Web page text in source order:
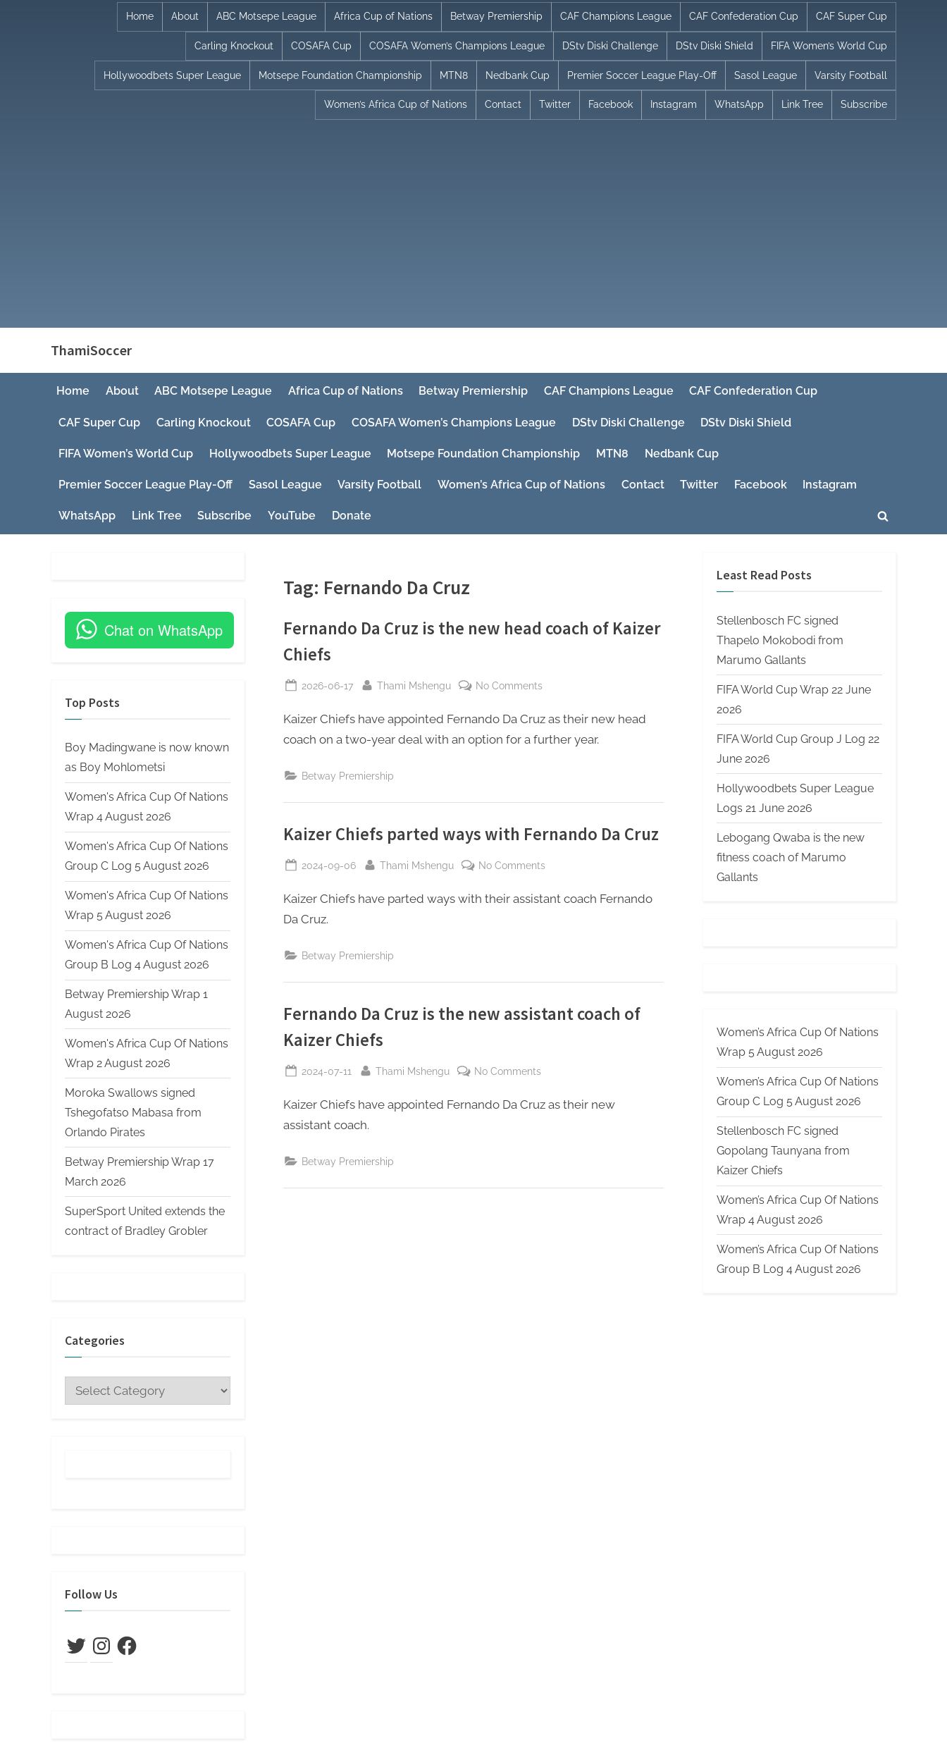
Home About ABC Motsepe League Africa Cup of Nations Betway Premiership CAF Champions League CAF Confederation Cup CAF Super Cup
Carling Knockout COSAFA Cup COSAFA Women’s Champions League DStv Diski Challenge DStv Diski Shield FIFA Women’s World Cup
Hollywoodbets Super League Motsepe Foundation Championship MTN8 Nedbank Cup Premier Soccer League Play-Off Sasol League Varsity Football
Women’s Africa Cup of Nations Contact Twitter Facebook Instagram WhatsApp Link Tree Subscribe
ThamiSoccer
Home About ABC Motsepe League Africa Cup of Nations Betway Premiership CAF Champions League CAF Confederation Cup
CAF Super Cup Carling Knockout COSAFA Cup COSAFA Women’s Champions League DStv Diski Challenge DStv Diski Shield
FIFA Women’s World Cup Hollywoodbets Super League Motsepe Foundation Championship MTN8 Nedbank Cup
Premier Soccer League Play-Off Sasol League Varsity Football Women’s Africa Cup of Nations Contact Twitter Facebook Instagram
WhatsApp Link Tree Subscribe YouTube Donate
Toggle
Tag: Fernando Da Cruz
Fernando Da Cruz is the new head coach of Kaizer
Chiefs
Posted
2026-06-17 By
Thami Mshengu No Comments
Da
Cruz
of
Kaizer
Kaizer Chiefs have appointed Fernando Da Cruz as their new head
coach on a two-year deal with an option for a further year.
Betway Premiership
Kaizer Chiefs parted ways with Fernando Da Cruz
Posted
2024-09-06 By
Thami Mshengu No Comments
Chiefs
Cruz
Kaizer Chiefs have parted ways with their assistant coach Fernando
Da Cruz.
Betway Premiership
Fernando Da Cruz is the new assistant coach of
Kaizer Chiefs
Posted
2024-07-11 By
Thami Mshengu No Comments
Da
Kaizer Chiefs have appointed Fernando Da Cruz as their new
assistant coach.
Betway Premiership
Chat on WhatsApp
Top Posts
Boy Madingwane is now known
as Boy Mohlometsi
Women's Africa Cup Of Nations
Wrap 4 August 2026
Women's Africa Cup Of Nations
Group C Log 5 August 2026
Women's Africa Cup Of Nations
Wrap 5 August 2026
Women's Africa Cup Of Nations
Group B Log 4 August 2026
Betway Premiership Wrap 1
August 2026
Women's Africa Cup Of Nations
Wrap 2 August 2026
Moroka Swallows signed
Tshegofatso Mabasa from
Orlando Pirates
Betway Premiership Wrap 17
March 2026
SuperSport United extends the
contract of Bradley Grobler
Categories
Categories
Follow Us
TwitterInstagramFacebook
Least Read Posts
Stellenbosch FC signed
Thapelo Mokobodi from
Marumo Gallants
FIFA World Cup Wrap 22 June
2026
FIFA World Cup Group J Log 22
June 2026
Hollywoodbets Super League
Logs 21 June 2026
Lebogang Qwaba is the new
fitness coach of Marumo
Gallants
Women’s Africa Cup Of Nations
Wrap 5 August 2026
Women’s Africa Cup Of Nations
Group C Log 5 August 2026
Stellenbosch FC signed
Gopolang Taunyana from
Kaizer Chiefs
Women’s Africa Cup Of Nations
Wrap 4 August 2026
Women’s Africa Cup Of Nations
Group B Log 4 August 2026